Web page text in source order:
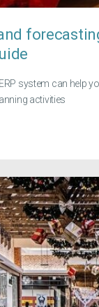
system can help
activities